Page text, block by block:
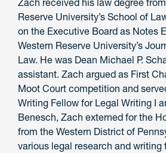
Reserve University’s School of
on the Executive Board as Notes
Western Reserve University’s
Law. He was Dean Michael P.
assistant. Zach argued as First
Moot Court competition and
Writing Fellow for Legal Writing I
Benesch, Zach externed for the
from the Western District of
various legal research and writing